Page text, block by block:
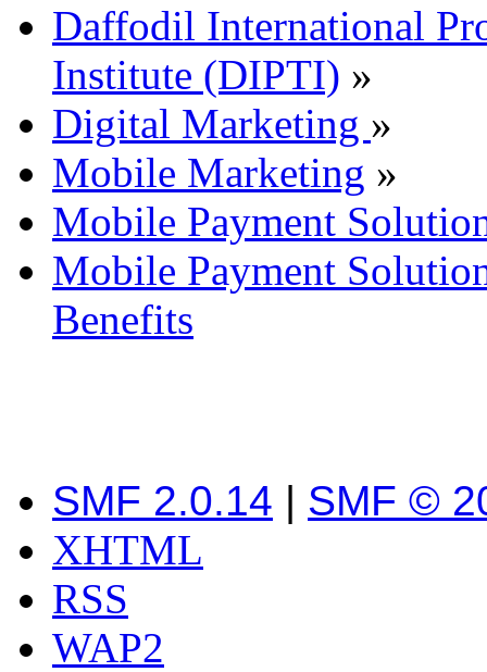
Daffodil International
Institute (DIPTI) »
Digital Marketing »
Mobile Marketing »
Mobile Payment
Mobile Payment
Benefits
SMF 2.0.14 | SMF ©
XHTML
RSS
WAP2